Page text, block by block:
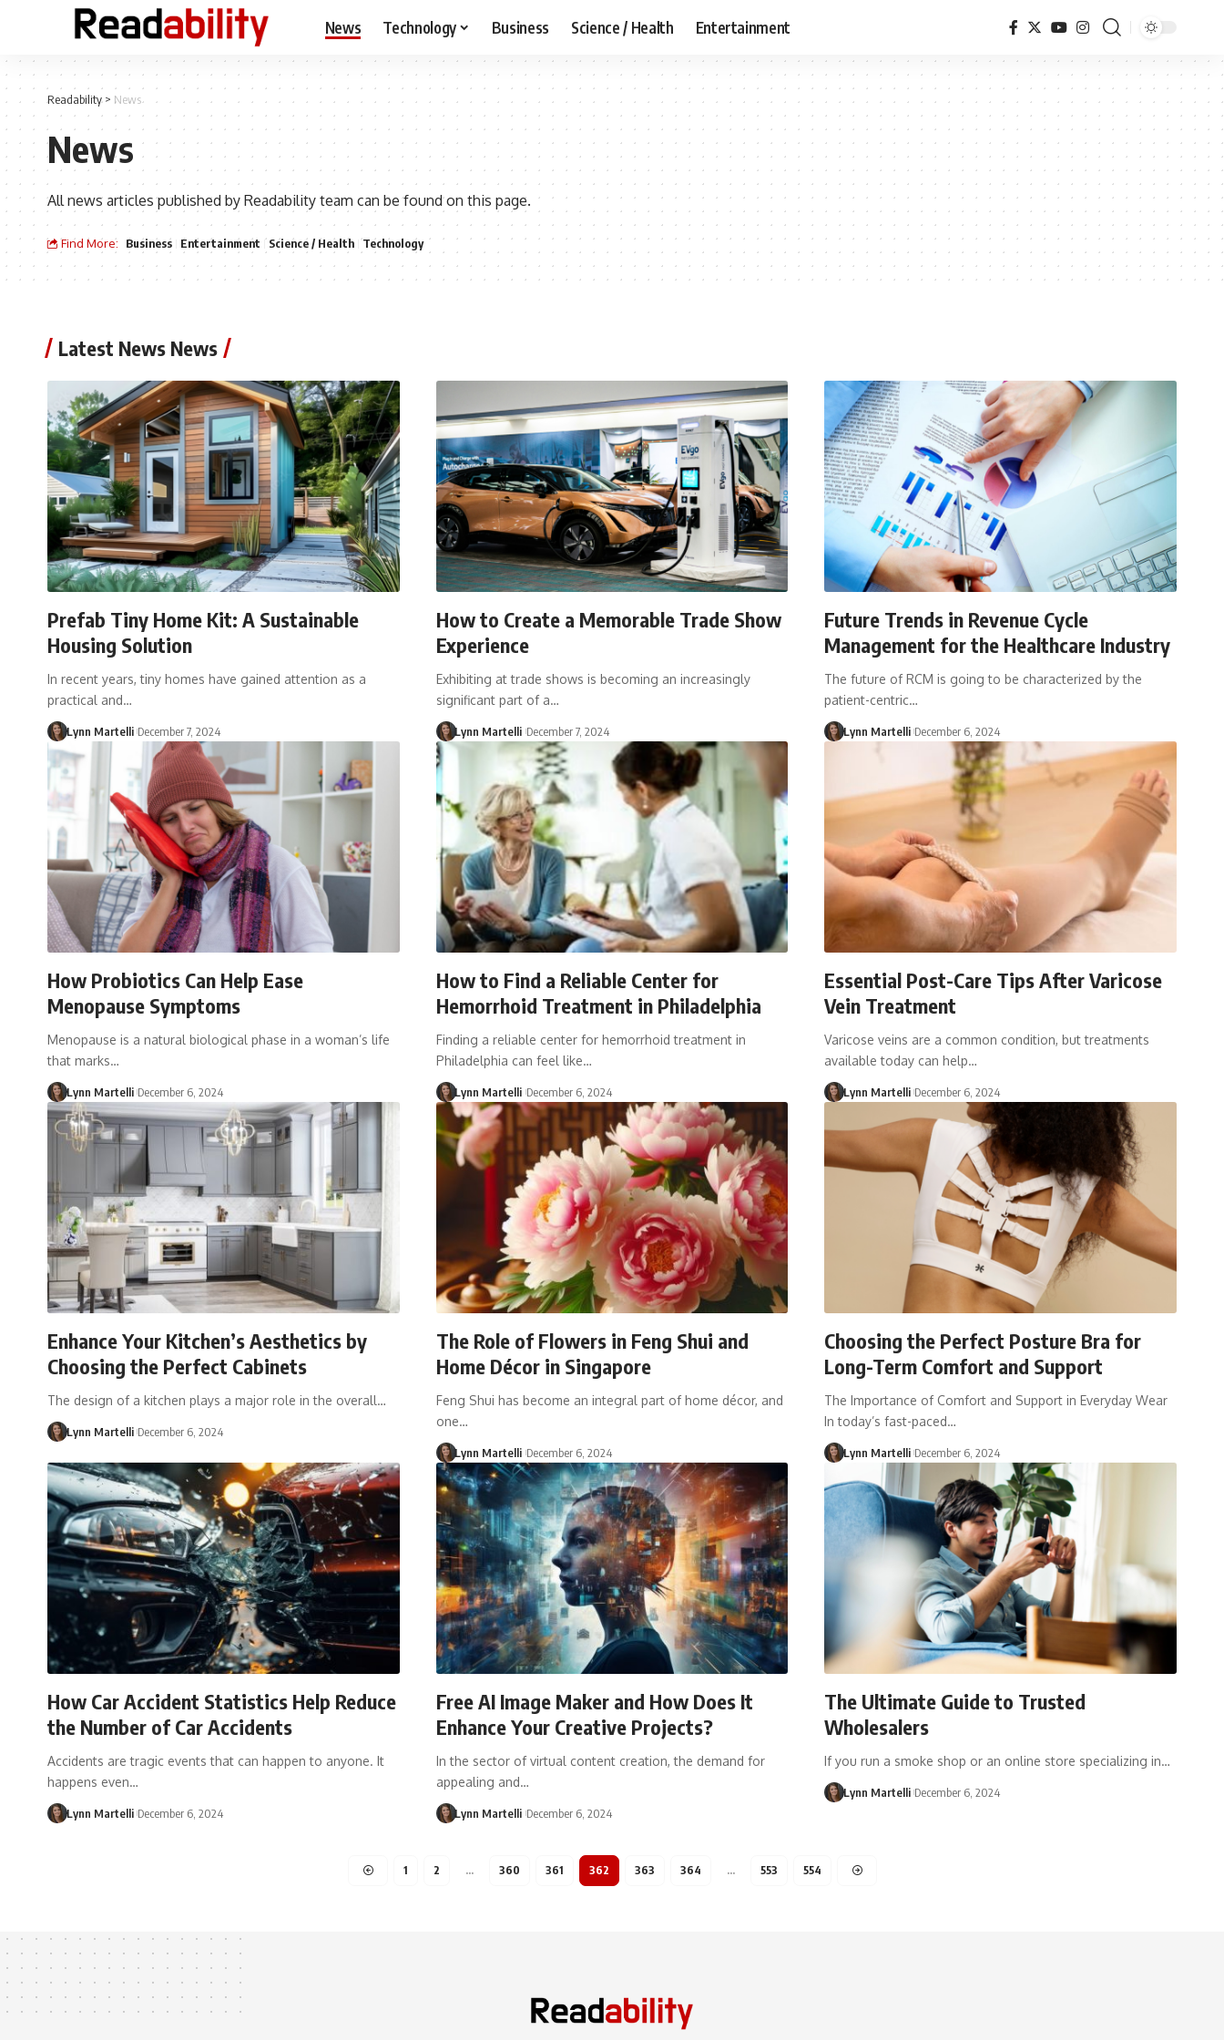
News Technology Business Science / Health Entertainment
Readability> News
News
All news articles published by Readability team can be found on this page.
Find More: Business Entertainment Science / Health Technology
Latest News News
Prefab Tiny Home Kit: A Sustainable
Housing Solution
In recent years, tiny homes have gained attention as a
practical and…
Lynn Martelli December 7, 2024
How to Create a Memorable Trade Show
Experience
Exhibiting at trade shows is becoming an increasingly
significant part of a…
Lynn Martelli December 7, 2024
Future Trends in Revenue Cycle
Management for the Healthcare Industry
The future of RCM is going to be characterized by the
patient-centric…
Lynn Martelli December 6, 2024
How Probiotics Can Help Ease
Menopause Symptoms
Menopause is a natural biological phase in a woman’s life
that marks…
Lynn Martelli December 6, 2024
How to Find a Reliable Center for
Hemorrhoid Treatment in Philadelphia
Finding a reliable center for hemorrhoid treatment in
Philadelphia can feel like…
Lynn Martelli December 6, 2024
Essential Post-Care Tips After Varicose
Vein Treatment
Varicose veins are a common condition, but treatments
available today can help…
Lynn Martelli December 6, 2024
Enhance Your Kitchen’s Aesthetics by
Choosing the Perfect Cabinets
The design of a kitchen plays a major role in the overall…
Lynn Martelli December 6, 2024
The Role of Flowers in Feng Shui and
Home Décor in Singapore
Feng Shui has become an integral part of home décor, and
one…
Lynn Martelli December 6, 2024
Choosing the Perfect Posture Bra for
Long-Term Comfort and Support
The Importance of Comfort and Support in Everyday Wear
In today’s fast-paced…
Lynn Martelli December 6, 2024
How Car Accident Statistics Help Reduce
the Number of Car Accidents
Accidents are tragic events that can happen to anyone. It
happens even…
Lynn Martelli December 6, 2024
Free AI Image Maker and How Does It
Enhance Your Creative Projects?
In the sector of virtual content creation, the demand for
appealing and…
Lynn Martelli December 6, 2024
The Ultimate Guide to Trusted
Wholesalers
If you run a smoke shop or an online store specializing in…
Lynn Martelli December 6, 2024
1 2 … 360 361 362 363 364 … 553 554